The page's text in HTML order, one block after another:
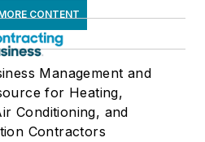
CONTENT
Management and
for Heating,
Conditioning, and
Contractors